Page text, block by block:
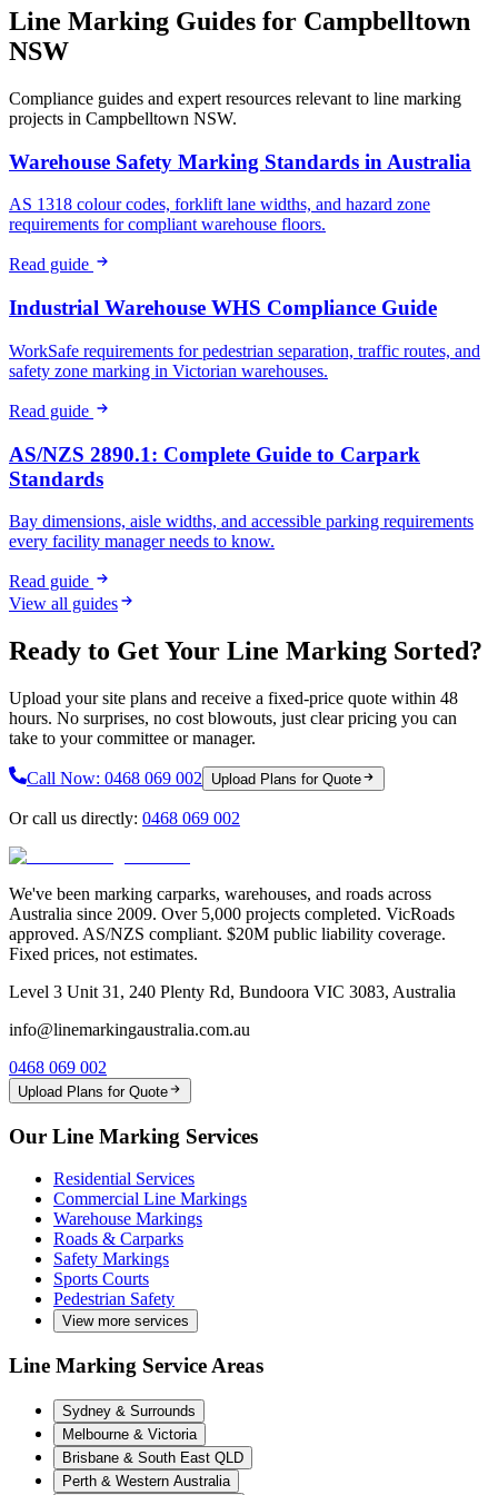
Line Marking Guides for Campbelltown
NSW
Compliance guides and expert resources relevant to line marking
projects in Campbelltown NSW.
Warehouse Safety Marking Standards in Australia
AS 1318 colour codes, forklift lane widths, and hazard zone
requirements for compliant warehouse floors.
Read guide
Industrial Warehouse WHS Compliance Guide
WorkSafe requirements for pedestrian separation, traffic routes, and
safety zone marking in Victorian warehouses.
Read guide
AS/NZS 2890.1: Complete Guide to Carpark
Standards
Bay dimensions, aisle widths, and accessible parking requirements
every facility manager needs to know.
Read guide
View all guides
Ready to Get Your Line Marking Sorted?
Upload your site plans and receive a fixed-price quote within 48
hours. No surprises, no cost blowouts, just clear pricing you can
take to your committee or manager.
Call Now: 0468 069 002 Upload Plans for Quote
Or call us directly: 0468 069 002
We've been marking carparks, warehouses, and roads across
Australia since 2009. Over 5,000 projects completed. VicRoads
approved. AS/NZS compliant. $20M public liability coverage.
Fixed prices, not estimates.
Level 3 Unit 31, 240 Plenty Rd, Bundoora VIC 3083, Australia
info@linemarkingaustralia.com.au
0468 069 002
Upload Plans for Quote
Our Line Marking Services
Residential Services
Commercial Line Markings
Warehouse Markings
Roads & Carparks
Safety Markings
Sports Courts
Pedestrian Safety
View more services
Line Marking Service Areas
Sydney & Surrounds
Melbourne & Victoria
Brisbane & South East QLD
Perth & Western Australia